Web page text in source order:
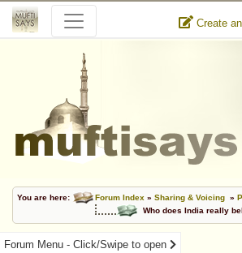
Create
You are here: Forum Index » Sharing & Voicing »
Who does India really
Forum Menu - Click/Swipe to open